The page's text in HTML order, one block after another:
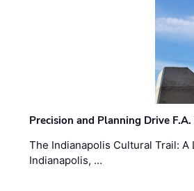
Precision and Planning Drive
The Indianapolis Cultural Trail:
Indianapolis, …